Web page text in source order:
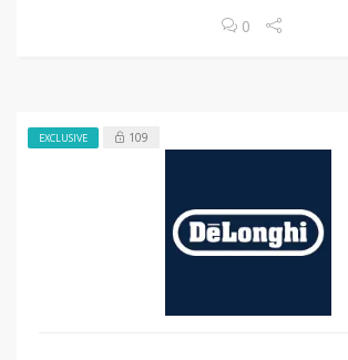
0
EXCLUSIVE 109